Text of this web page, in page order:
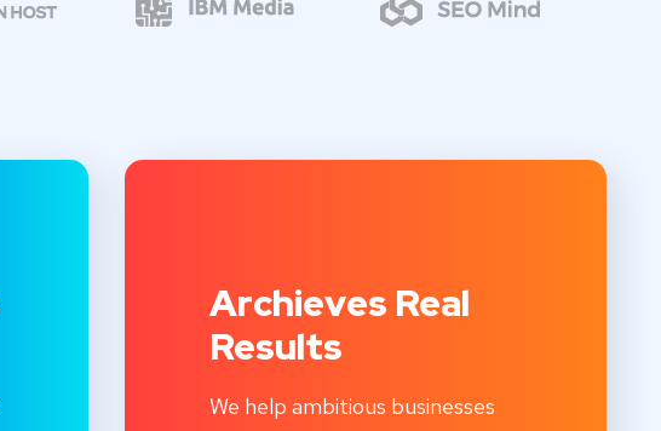
Archieves Real
Results
We help ambitious businesses